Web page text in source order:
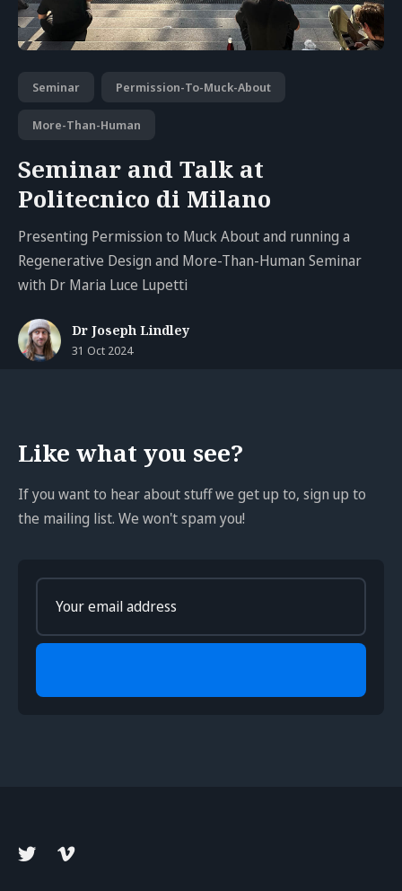
Seminar Permission-To-Muck-About
More-Than-Human
Seminar and Talk at
Politecnico di Milano
Presenting Permission to Muck About and running a
Regenerative Design and More-Than-Human Seminar
with Dr Maria Luce Lupetti
Dr Joseph Lindley
31 Oct 2024
Like what you see?
If you want to hear about stuff we get up to, sign up to
the mailing list. We won't spam you!
your
email